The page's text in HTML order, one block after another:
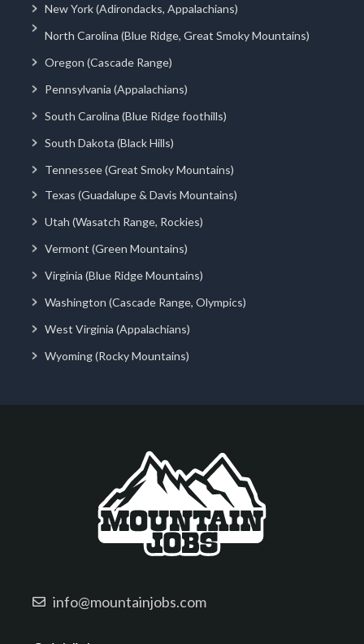
New York (Adirondacks, Appalachians)
North Carolina (Blue Ridge, Great Smoky Mountains)
Oregon (Cascade Range)
Pennsylvania (Appalachians)
South Carolina (Blue Ridge foothills)
South Dakota (Black Hills)
Tennessee (Great Smoky Mountains)
Texas (Guadalupe & Davis Mountains)
Utah (Wasatch Range, Rockies)
Vermont (Green Mountains)
Virginia (Blue Ridge Mountains)
Washington (Cascade Range, Olympics)
West Virginia (Appalachians)
Wyoming (Rocky Mountains)
info@mountainjobs.com